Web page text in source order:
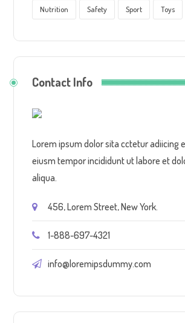
Nutrition Safety Sport Toys
Contact Info
Lorem ipsum dolor sita cctetur adiicing
eiusm tempor incididunt ut labore et
aliqua.
456, Lorem Street, New York.
1-888-697-4321
info@loremipsdummy.com